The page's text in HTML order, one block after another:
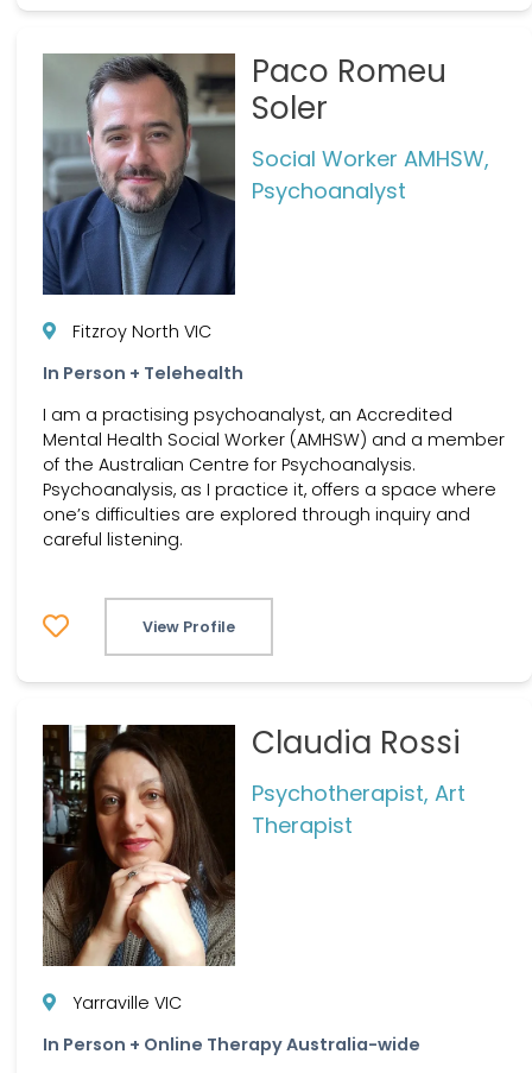
Paco Romeu
Soler
Social Worker AMHSW,
Psychoanalyst
Fitzroy North VIC
In Person + Telehealth
I am a practising psychoanalyst, an Accredited
Mental Health Social Worker (AMHSW) and a member
of the Australian Centre for Psychoanalysis.
Psychoanalysis, as I practice it, offers a space where
one’s difficulties are explored through inquiry and
careful listening.
View Profile
Claudia Rossi
Psychotherapist, Art
Therapist
Yarraville VIC
In Person + Online Therapy Australia-wide